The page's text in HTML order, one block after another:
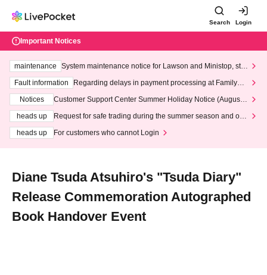
Search Login
Important Notices
maintenance
System maintenance notice for Lawson and Ministop, star
ting at 3:00 AM on Wednesday (Wed)
Fault information
Regarding delays in payment processing at FamilyMa
Notices
Customer Support Center Summer Holiday Notice (August 1
heads up
Request for safe trading during the summer season and our
heads up
For customers who cannot Login
Diane Tsuda Atsuhiro's "Tsuda Diary"
Release Commemoration Autographed
Book Handover Event